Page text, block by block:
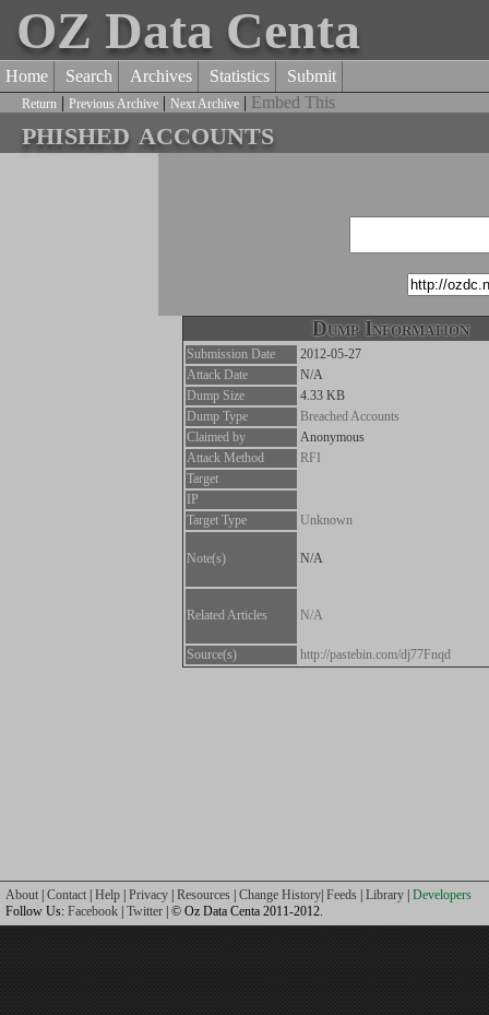
OZ Data Centa
Home Search Archives Statistics Submit
Return | Previous Archive | Next Archive | Embed This
phished accounts
Dump Information
Submission Date
2012-05-27
Attack Date
N/A
Dump Size
4.33 KB
Dump Type
Breached Accounts
Claimed by
Anonymous
Attack Method
RFI
Target
IP
Target Type
Unknown
Note(s) N/A
Related Articles N/A
Source(s) http://pastebin.com/dj77Fnqd
About Contact Help Privacy Resources Change History Feeds Library Developers
Follow Us: Facebook Twitter | © Oz Data Centa 2011-2012.